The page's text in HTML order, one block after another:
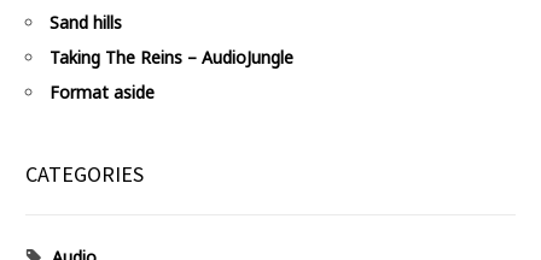
Sand hills
Taking The Reins – AudioJungle
Format aside
CATEGORIES